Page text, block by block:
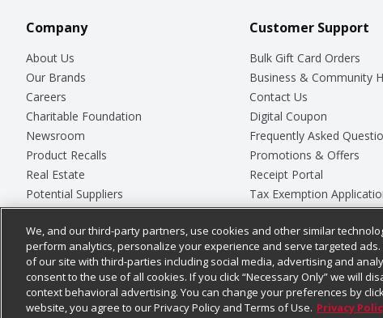
Company
About Us
Our Brands
Careers
Charitable Foundation
Newsroom
Product Recalls
Real Estate
Potential Suppliers
Welcome
Where Else Campaign
Customer Support
Bulk Gift Card Orders
Business & Community
Contact Us
Digital Coupon
Frequently Asked
Promotions & Offers
Receipt Portal
Tax Exemption
Safety Data Sheets
Store Customer Survey
Chedraui USA
© 2026
We, and our third-party partners, use cookies and other similar
perform analytics, personalize your experience and serve targeted
of our site with third-parties including social media, advertising and
consent to the use of all cookies. If you click “Necessary Only” we will
context behavioral advertising. You can change your preferences by
website, you agree to our Privacy Policy and Terms of Use. Privacy